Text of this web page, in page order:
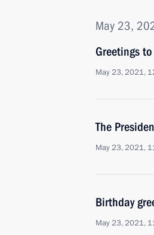
May 23,
Greetings
May 23, 2021,
The
May 23, 2021,
Birthday
May 23, 2021,